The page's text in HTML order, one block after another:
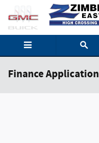
Skip to main content
Finance Application